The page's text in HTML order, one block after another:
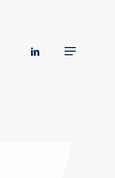
linkedin Menu